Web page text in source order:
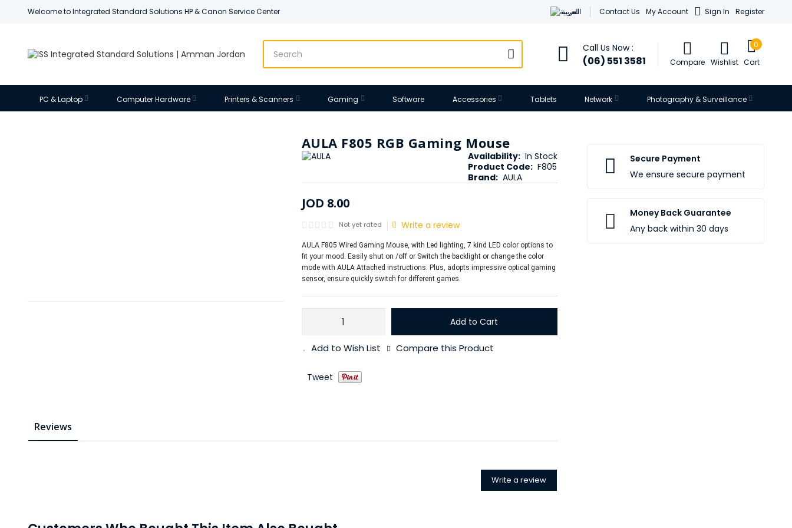
Welcome to Integrated Standard Solutions HP & Canon Service Center العربية Contact Us My Account Sign In Register
Call Us Now :
(06) 551 3581 Compare Wishlist Cart
0
PC & Laptop Computer Hardware Printers & Scanners Gaming Software Accessories Tablets Network Photography & Surveillance
AULA F805 RGB Gaming Mouse
Availability: In Stock
Product Code: F805
Brand: AULA
JOD 8.00
Not yet rated Write a review
AULA F805 Wired Gaming Mouse, with Led lighting, 7 kind LED color options to
fit your mood. Easily shut on /off or Switch the backlight or change the color
mode with AULA Attached instructions. Plus, adopts impressive optical gaming
sensor, ensure quickly switch for different games.
Add to Cart
Add to Wish List Compare this Product
Tweet
Reviews
Write a review
Secure Payment
We ensure secure payment
Money Back Guarantee
Any back within 30 days